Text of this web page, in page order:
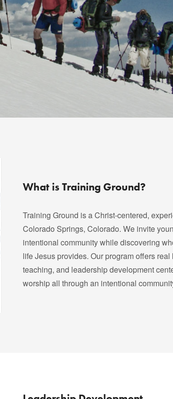
What is Training Ground?
Training Ground is a Christ-centered,
Colorado Springs, Colorado. We invite
intentional community while discovering
life Jesus provides. Our program offers
teaching, and leadership development
worship all through an intentional